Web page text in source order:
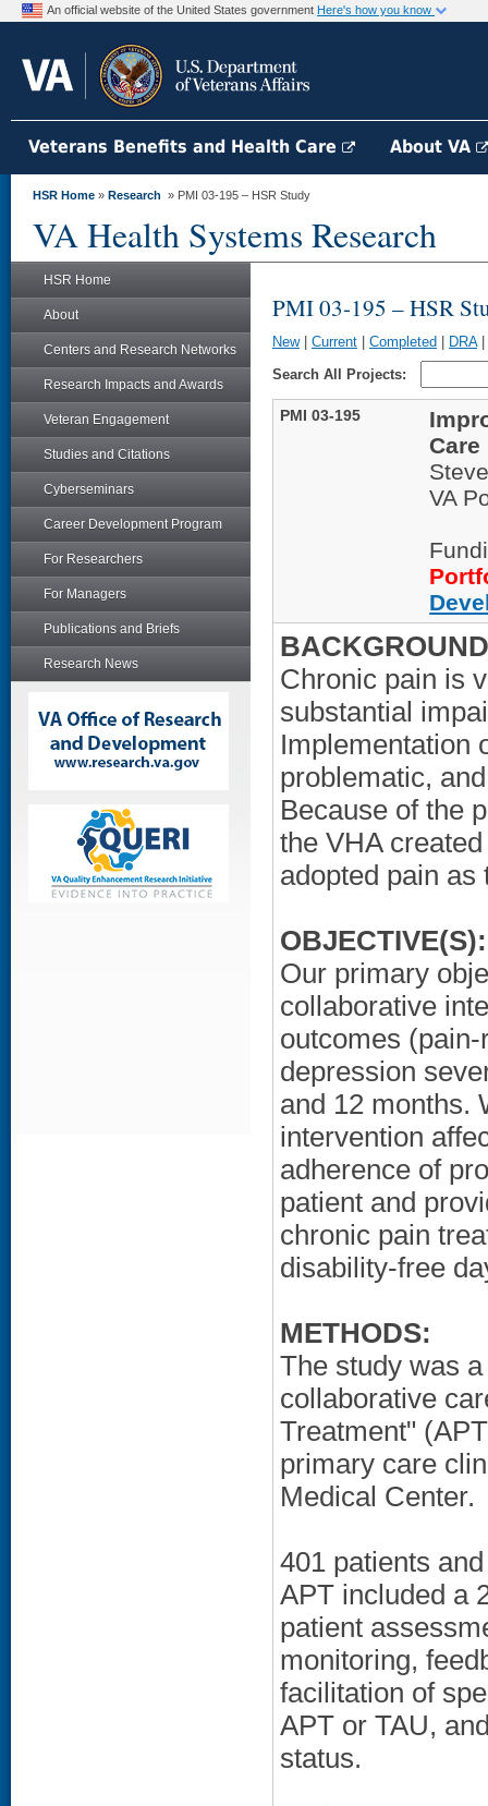
An official website of the United States government Here's how you know
Veterans Benefits and Health Care About VA
HSR Home » Research » PMI 03-195 – HSR Study
VA Health Systems Research
HSR Home
About
Centers and Research Networks
Research Impacts and Awards
Veteran Engagement
Studies and Citations
Cyberseminars
Career Development Program
For Researchers
For Managers
Publications and Briefs
Research News
PMI 03-195 – HSR
New| Current Completed DRA|
Search All Projects:
PMI 03-195
Care
VA
Chronic pain is
substantial
Implementation
problematic,
Because of the
the VHA
adopted pain as
OBJECTIVE(S):
Our primary
collaborative
outcomes
depression
and 12 months.
intervention
adherence of
patient and
chronic pain
disability-free
METHODS:
The study was
collaborative
Treatment"
primary care
Medical Center.
401 patients
APT included a
patient
monitoring,
facilitation of
APT or TAU,
status.